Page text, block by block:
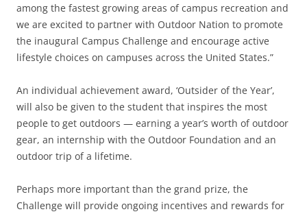
among the fastest growing areas of campus recreation and
we are excited to partner with Outdoor Nation to promote
the inaugural Campus Challenge and encourage active
lifestyle choices on campuses across the United States.”
An individual achievement award, ‘Outsider of the Year’,
will also be given to the student that inspires the most
people to get outdoors — earning a year’s worth of outdoor
gear, an internship with the Outdoor Foundation and an
outdoor trip of a lifetime.
Perhaps more important than the grand prize, the
Challenge will provide ongoing incentives and rewards for